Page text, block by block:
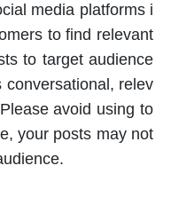
media platforms i
to find relevant
to target audience
conversational, relev
avoid using to
your posts may not